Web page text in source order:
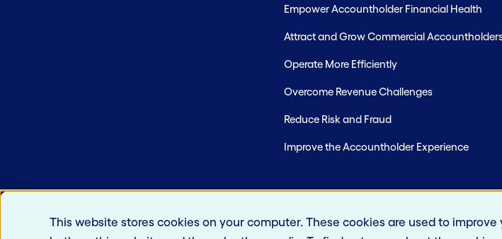
This website stores cookies on your computer. These cookies are used to
Empower Accountholder Financial Health
Attract and Grow Commercial
Operate More Efficiently
Overcome Revenue Challenges
Reduce Risk and Fraud
Improve the Accountholder Experience